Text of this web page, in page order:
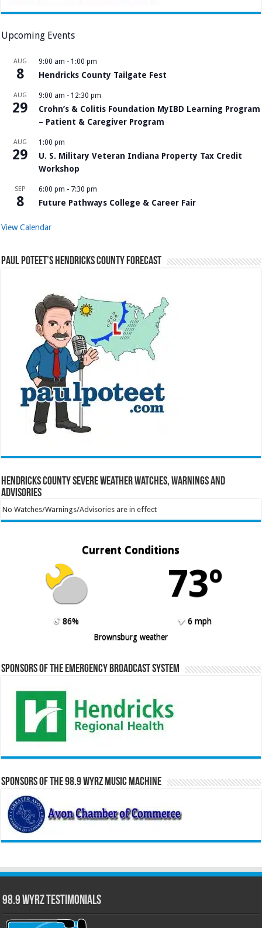
Upcoming Events
AUG
8
9:00 am - 1:00 pm
Hendricks County Tailgate Fest
AUG
29
9:00 am - 12:30 pm
Crohn’s & Colitis Foundation MyIBD Learning Program
– Patient & Caregiver Program
AUG
29
1:00 pm
U. S. Military Veteran Indiana Property Tax Credit
Workshop
SEP
8
6:00 pm - 7:30 pm
Future Pathways College & Career Fair
View Calendar
Paul Poteet’s Hendricks County Forecast
Hendricks County Severe Weather Watches, Warnings and
Advisories
No Watches/Warnings/Advisories are in effect
Current Conditions
73º
86%
6 mph
Brownsburg weather
Sponsors of the Emergency Broadcast System
Sponsors of the 98.9 WYRZ Music Machine
98.9 WYRZ Testimonials